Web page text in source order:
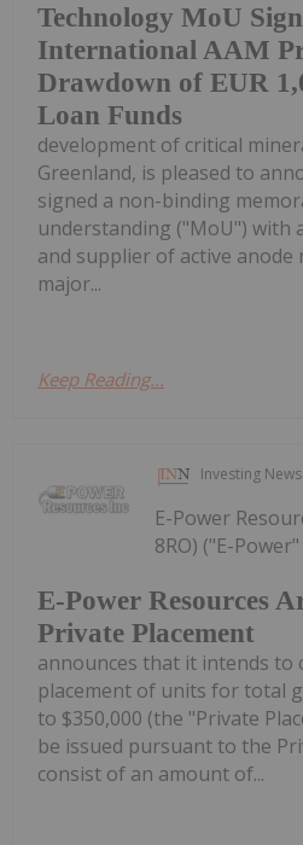
Technology MoU
International AAM
Drawdown of EUR
Loan Funds
development of critical
Greenland, is pleased to
signed a non-binding
understanding ("MoU") with
and supplier of active anode
major...
Keep Reading...
Investing
E-Power Resources
Private Placement
E-Power
8RO) ("E-
announces that it intends to
placement of units for total
to $350,000 (the "Private
be issued pursuant to the
consist of an amount of...